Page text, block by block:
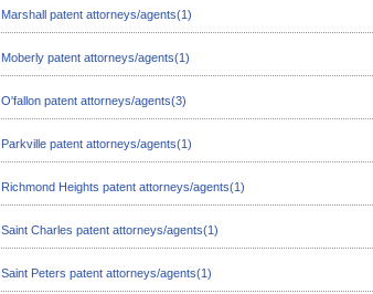
Marshall patent attorneys/agents(1)
Moberly patent attorneys/agents(1)
O'fallon patent attorneys/agents(3)
Parkville patent attorneys/agents(1)
Richmond Heights patent attorneys/agents(1)
Saint Charles patent attorneys/agents(1)
Saint Peters patent attorneys/agents(1)